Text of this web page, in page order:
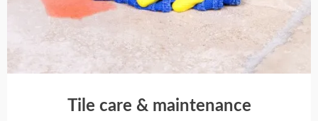
Tile care & maintenance